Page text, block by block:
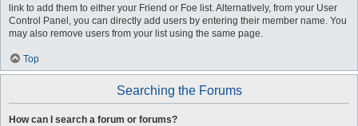
link to add them to either your Friend or Foe list. Alternatively, from your User
Control Panel, you can directly add users by entering their member name. You
may also remove users from your list using the same page.
Top
Searching the Forums
How can I search a forum or forums?